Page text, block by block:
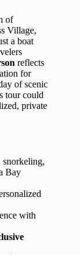
of
Village,
a boat
reflects
for
of scenic
tour could
private
snorkeling,
Bay
with